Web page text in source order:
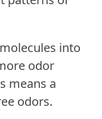
into
odor
means a
odors.